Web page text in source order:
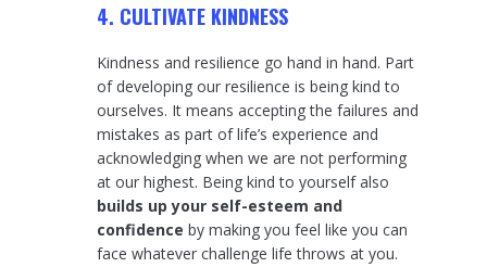
4. CULTIVATE KINDNESS
Kindness and resilience go hand in hand. Part
of developing our resilience is being kind to
ourselves. It means accepting the failures and
mistakes as part of life’s experience and
acknowledging when we are not performing
at our highest. Being kind to yourself also
builds up your self-esteem and
confidence by making you feel like you can
face whatever challenge life throws at you.